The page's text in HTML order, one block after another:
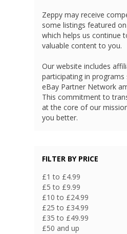
Zeppy may receive
some listings featured
which helps us continue
valuable content to you.
Our website includes
participating in programs
eBay Partner Network
This commitment to
at the core of our
you better.
FILTER BY PRICE
£1 to £4.99
£5 to £9.99
£10 to £24.99
£25 to £34.99
£35 to £49.99
£50 and up